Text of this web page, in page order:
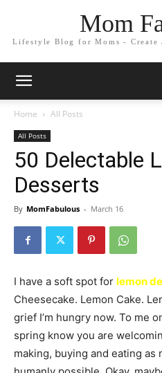
Mom
Lifestyle Blog for Moms - Create
Home All Posts
All Posts
50 Delectable
Desserts
By MomFabulous - March 16
I have a soft spot for lemon
Cheesecake. Lemon Cake.
grief I’m hungry now. To me
spring know you are
making, buying and eating as